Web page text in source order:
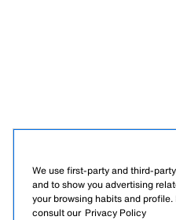
We use first-party and third-
and to show you advertising
your browsing habits and
consult our Privacy Policy